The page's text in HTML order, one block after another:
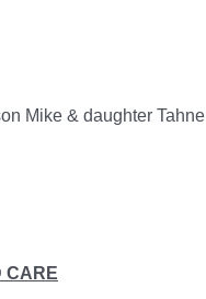
Mike & daughter Tahne
CARE